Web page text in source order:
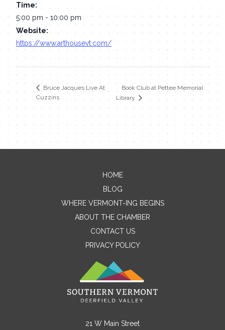
Time:
5:00 pm - 10:00 pm
Website:
https://www.arthousevt.com/
Bruce Jacques Live At
Cuzzins
Book Club at Pettee Memorial
Library
Contact Me
Name
Message
HOME
BLOG
WHERE VERMONT-ING BEGINS
ABOUT THE CHAMBER
CONTACT US
PRIVACY POLICY
21 W Main Street